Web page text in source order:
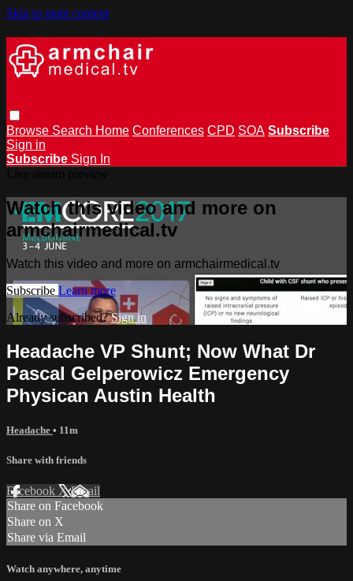
Skip to main content
Browse Search Home Conferences CPD SOA Subscribe
Sign in
Subscribe Sign In
Watch this video and more on
armchairmedical.tv
Watch this video and more on armchairmedical.tv
Subscribe Learn more
Already subscribed?Sign in
Headache VP Shunt; Now What Dr
Pascal Gelperowicz Emergency
Physican Austin Health
Headache • 11m
Share with friends
Facebook XEmail
Share on Facebook
Share on X
Share via Email
Watch anywhere, anytime